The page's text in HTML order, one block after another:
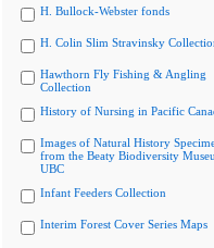
H. Bullock-Webster fonds
H. Colin Slim Stravinsky
Hawthorn Fly Fishing & Angling
Collection
History of Nursing in Pacific
Images of Natural History
from the Beaty Biodiversity
UBC
Infant Feeders Collection
Interim Forest Cover Series Maps